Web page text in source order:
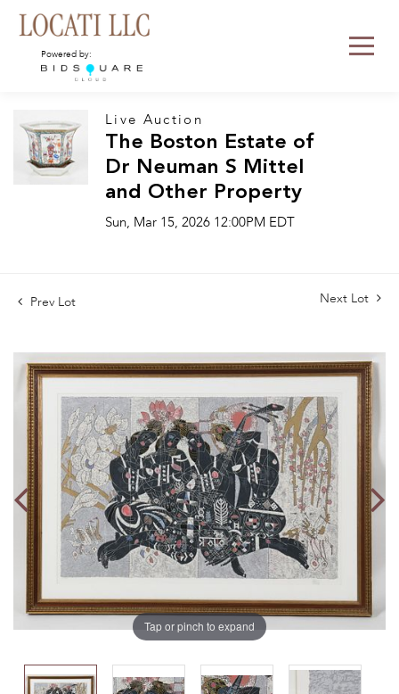
Powered by:
Live Auction
The Boston Estate of
Dr Neuman S Mittel
and Other Property
Sun, Mar 15, 2026 12:00PM EDT
Prev Lot Next Lot
Tap or pinch to expand